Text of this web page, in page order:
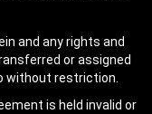
and any rights and
or assigned
without restriction.
is held invalid or